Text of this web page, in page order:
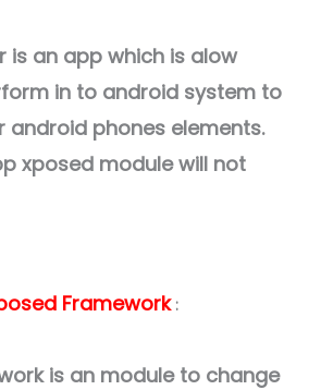
is an app which is alow
in to android system to
android phones elements.
xposed module will not
Framework:
is an module to change